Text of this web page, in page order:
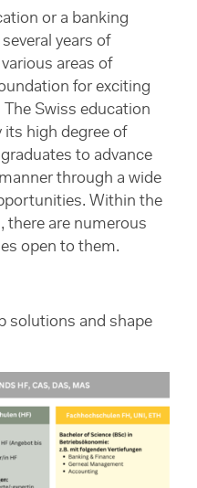
or a banking
years of
areas of
for exciting
Swiss education
its high degree of
to advance
through a wide
Within the
there are numerous
open to them.
solutions and shape